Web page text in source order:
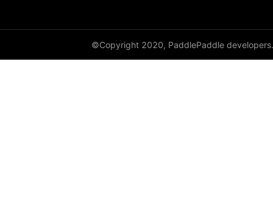
©Copyright 2020, PaddlePaddle developers.